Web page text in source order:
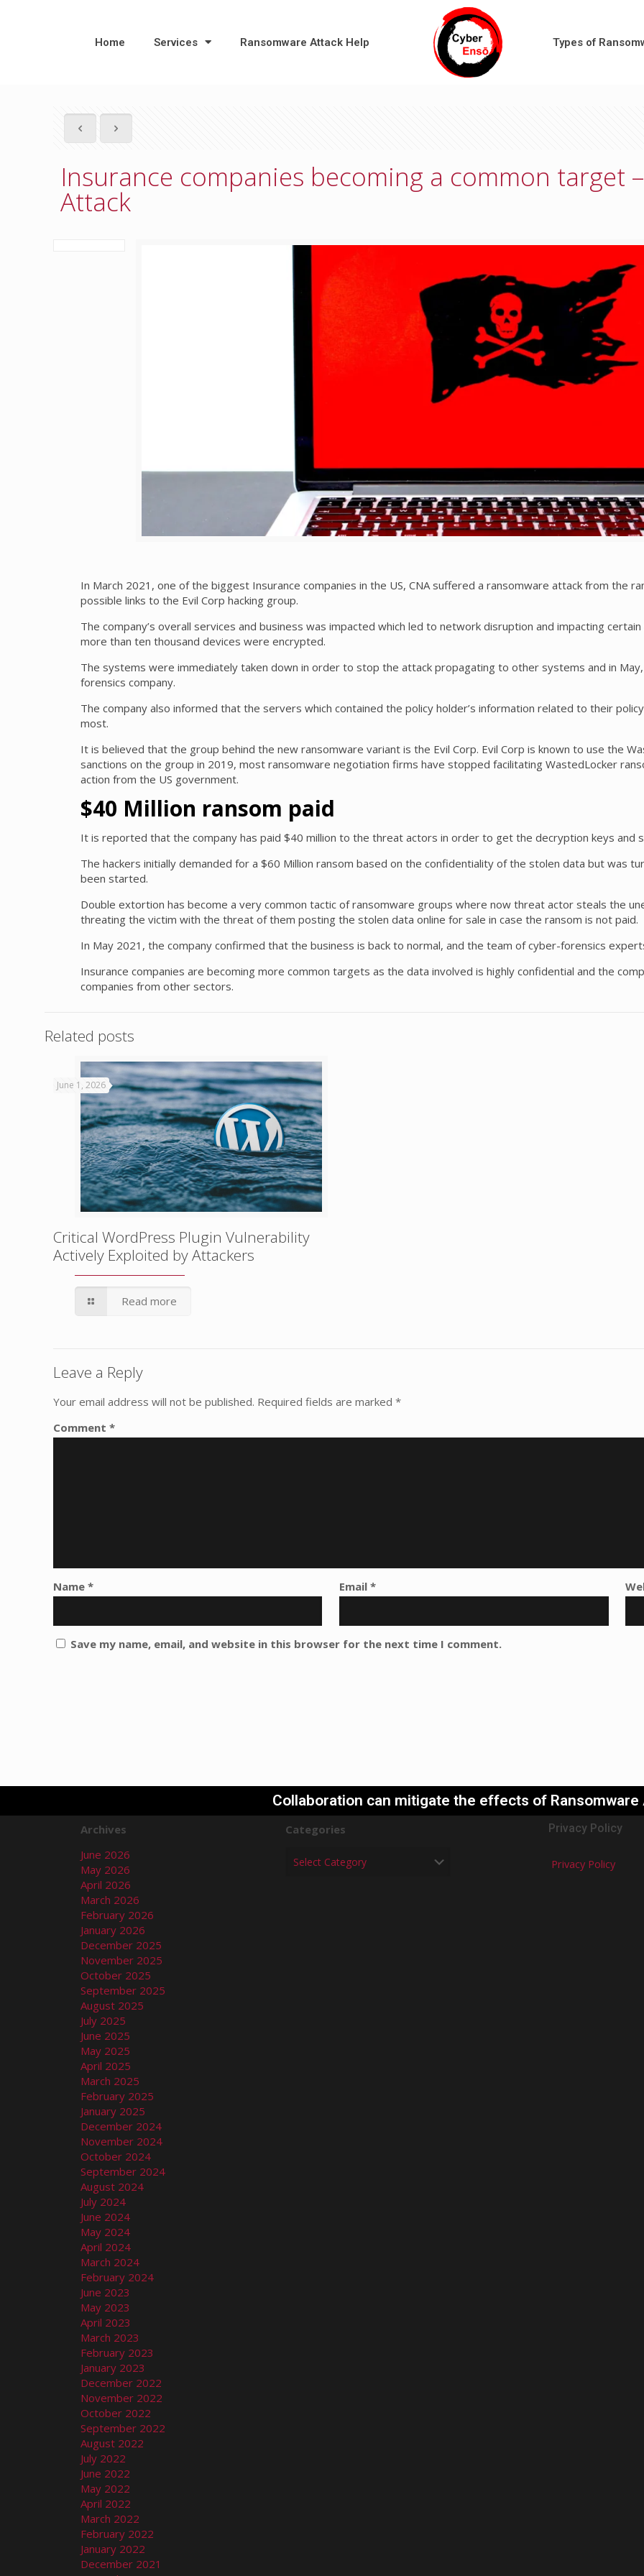
Home Services Ransomware Attack Help Types of
Insurance companies becoming a common target
Attack
In March 2021, one of the biggest Insurance companies in the US, CNA suffered a ransomware attack from the
possible links to the Evil Corp hacking group.
The company’s overall services and business was impacted which led to network disruption and impacting
more than ten thousand devices were encrypted.
The systems were immediately taken down in order to stop the attack propagating to other systems and in
forensics company.
The company also informed that the servers which contained the policy holder’s information related to their
most.
It is believed that the group behind the new ransomware variant is the Evil Corp. Evil Corp is known to use the
sanctions on the group in 2019, most ransomware negotiation firms have stopped facilitating WastedLocker
action from the US government.
$40 Million ransom paid
It is reported that the company has paid $40 million to the threat actors in order to get the decryption keys and
The hackers initially demanded for a $60 Million ransom based on the confidentiality of the stolen data but was
been started.
Double extortion has become a very common tactic of ransomware groups where now threat actor steals the
threating the victim with the threat of them posting the stolen data online for sale in case the ransom is not paid.
In May 2021, the company confirmed that the business is back to normal, and the team of cyber-forensics
Insurance companies are becoming more common targets as the data involved is highly confidential and the
companies from other sectors.
Related posts
June 1, 2026
Critical WordPress Plugin Vulnerability
Actively Exploited by Attackers
Read more
Leave a Reply
Your email address will not be published. Required fields are marked*
Comment*
Name* Email*
Save my name, email, and website in this browser for the next time I comment.
Collaboration can mitigate the effects of Ransomware
Archives
June 2026
May 2026
April 2026
March 2026
February 2026
January 2026
December 2025
November 2025
October 2025
September 2025
August 2025
July 2025
June 2025
May 2025
April 2025
March 2025
February 2025
January 2025
December 2024
November 2024
October 2024
September 2024
August 2024
July 2024
June 2024
May 2024
April 2024
March 2024
February 2024
June 2023
May 2023
April 2023
March 2023
February 2023
January 2023
December 2022
November 2022
October 2022
September 2022
August 2022
July 2022
June 2022
May 2022
April 2022
March 2022
February 2022
January 2022
December 2021
Categories Privacy Policy
Privacy Policy